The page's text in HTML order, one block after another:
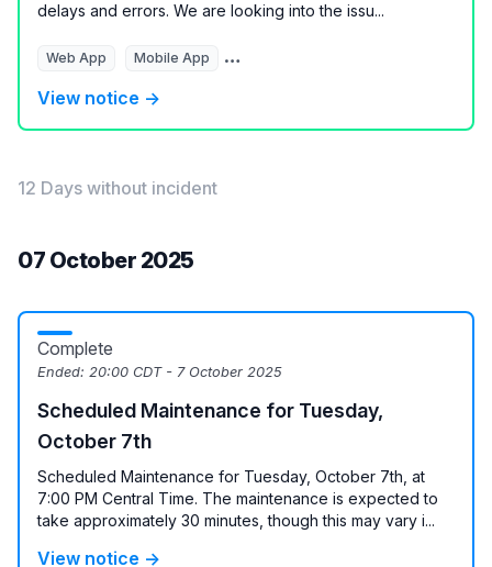
delays and errors. We are looking into the issu...
Web App Mobile App Message Sending
View notice →
12 Days without incident
07 October 2025
Complete
Ended: 20:00 CDT - 7 October 2025
Scheduled Maintenance for Tuesday,
October 7th
Scheduled Maintenance for Tuesday, October 7th, at
7:00 PM Central Time. The maintenance is expected to
take approximately 30 minutes, though this may vary i...
View notice →